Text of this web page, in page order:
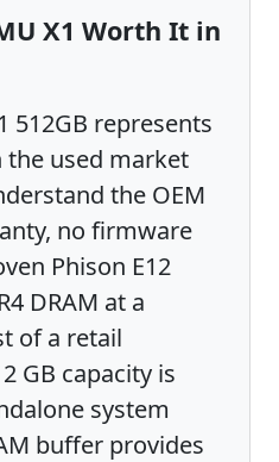
X1 Worth It in
512GB represents
the used market
the OEM
no firmware
Phison E12
DRAM at a
of a retail
GB capacity is
system
buffer provides